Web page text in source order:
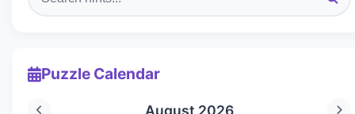
Puzzle Calendar
August 2026